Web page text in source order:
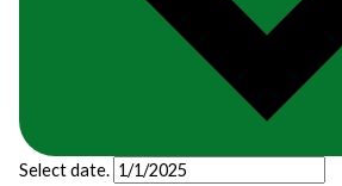
Select date.